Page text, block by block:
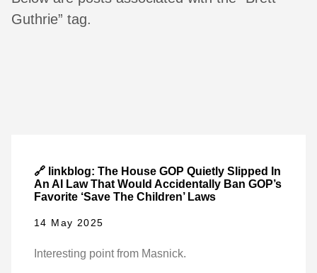
Guthrie” tag.
🔗 linkblog: The House GOP Quietly Slipped In
An AI Law That Would Accidentally Ban GOP’s
Favorite ‘Save The Children’ Laws
14 May 2025
Interesting point from Masnick.